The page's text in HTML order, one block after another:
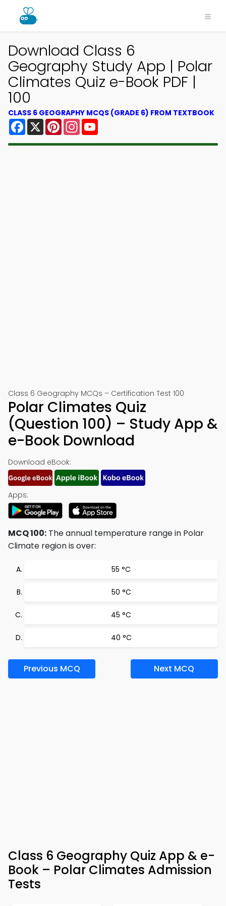
Download Class 6
Geography Study App | Polar
Climates Quiz e-Book PDF |
100
CLASS 6 GEOGRAPHY MCQS (GRADE 6) FROM TEXTBOOK
Facebook
X PinterestInstagram
Class 6 Geography MCQs – Certification Test 100
Polar Climates Quiz
(Question 100) – Study App &
e-Book Download
Download eBook:
Apps:
MCQ 100: The annual temperature range in Polar
Climate region is over:
55 °C
50 °C
45 °C
40 °C
Previous MCQ Next MCQ
Class 6 Geography Quiz App & e-
Book – Polar Climates Admission
Tests